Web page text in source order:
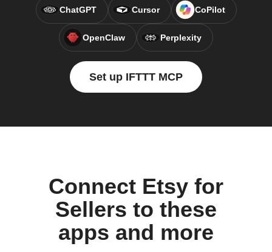
ChatGPT Cursor CoPilot
OpenClaw Perplexity
Set up IFTTT MCP
Connect Etsy for
Sellers to these
apps and more